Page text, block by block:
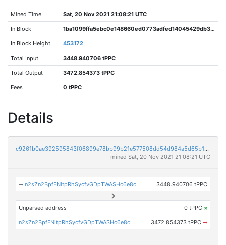
Mined Time Sat, 20 Nov 2021 21:08:21 UTC
In Block 1ba1099ffa5ebc0e148660ed0773adfed14045429db3f25212ab696173d4155d
In Block Height 453172
Total Input 3448.940706 tPPC
Total Output 3472.854373 tPPC
Fees 0 tPPC
Details
c9261b0ae392595843f06899e78bb99b21e577508dd54d984a5d65b1bb210575
mined Sat, 20 Nov 2021 21:08:21 UTC
➡n2sZn2BpfFNitpRhSycfvGDpTWASHc6e8c 3448.940706 tPPC
Unparsed address 0 tPPC ×
n2sZn2BpfFNitpRhSycfvGDpTWASHc6e8c 3472.854373 tPPC ➡